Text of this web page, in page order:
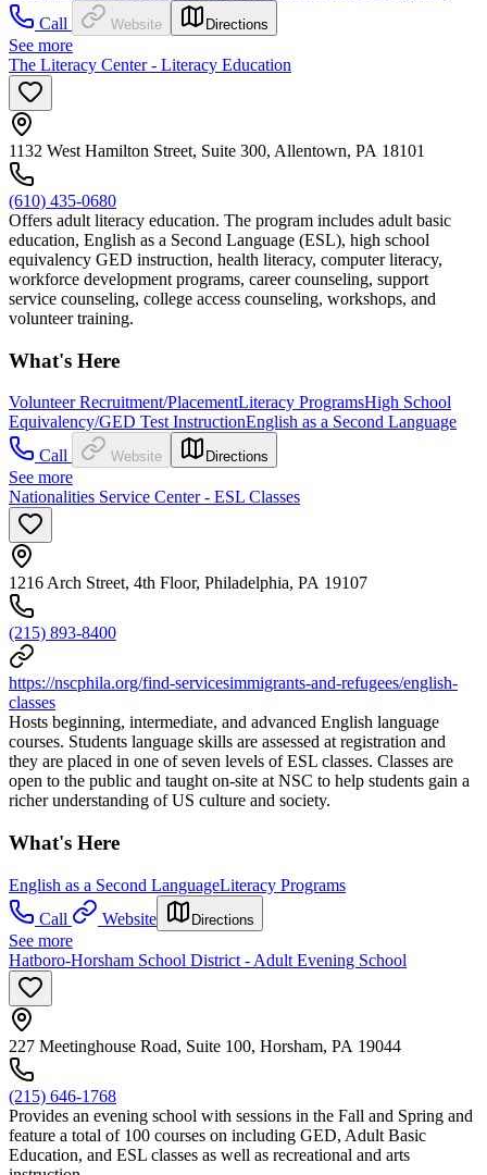
Call
Website Directions
See more
The Literacy Center - Literacy Education
1132 West Hamilton Street, Suite 300, Allentown, PA 18101
(610) 435-0680
Offers adult literacy education. The program includes adult basic
education, English as a Second Language (ESL), high school
equivalency GED instruction, health literacy, computer literacy,
workforce development programs, career counseling, support
service counseling, college access counseling, workshops, and
volunteer training.
What's Here
Volunteer Recruitment/PlacementLiteracy ProgramsHigh School
Equivalency/GED Test InstructionEnglish as a Second Language
Call
Website Directions
See more
Nationalities Service Center - ESL Classes
1216 Arch Street, 4th Floor, Philadelphia, PA 19107
(215) 893-8400
https://nscphila.org/find-servicesimmigrants-and-refugees/english-
classes
Hosts beginning, intermediate, and advanced English language
courses. Students language skills are assessed at registration and
they are placed in one of seven levels of ESL classes. Classes are
open to the public and taught on-site at NSC to help students gain a
richer understanding of US culture and society.
What's Here
English as a Second LanguageLiteracy Programs
Call
Website Directions
See more
Hatboro-Horsham School District - Adult Evening School
227 Meetinghouse Road, Suite 100, Horsham, PA 19044
(215) 646-1768
Provides an evening school with sessions in the Fall and Spring and
feature a total of 100 courses on including GED, Adult Basic
Education, and ESL classes as well as recreational and arts